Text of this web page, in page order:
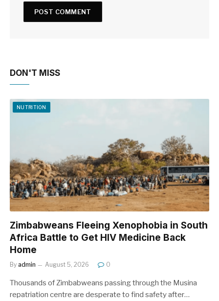
DON'T MISS
NUTRITION
Zimbabweans Fleeing Xenophobia in South
Africa Battle to Get HIV Medicine Back
Home
By admin August 5, 2026 0
Thousands of Zimbabweans passing through the Musina
repatriation centre are desperate to find safety after…